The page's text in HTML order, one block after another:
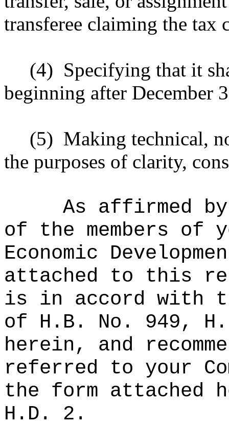
transferee claiming the tax
(4) Specifying that it
beginning after December
(5) Making technical,
the purposes of clarity,
As affirmed
of the members of
Economic
attached to this
is in accord with
of H.B. No. 949,
herein, and
referred to your
the form attached
H.D. 2.